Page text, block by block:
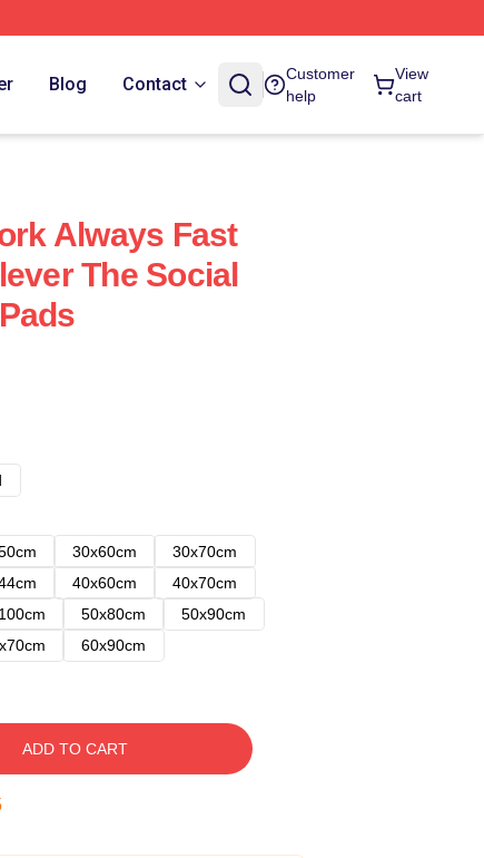
Blog Contact
Customer
help
View
cart
Always Fast
The Social
30x60cm
30x70cm
40x60cm
40x70cm
50x80cm
50x90cm
60x90cm
ADD TO CART